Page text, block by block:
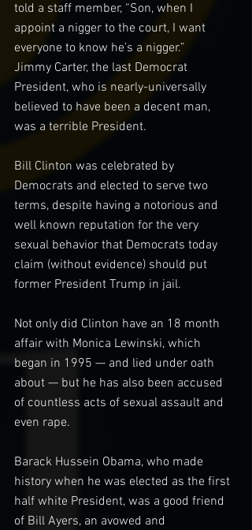
told a staff member, “Son, when I
appoint a nigger to the court, I want
everyone to know he’s a nigger.”
Jimmy Carter, the last Democrat
President, who is nearly-universally
believed to have been a decent man,
was a terrible President.
Bill Clinton was celebrated by
Democrats and elected to serve two
terms, despite having a notorious and
well known reputation for the very
sexual behavior that Democrats today
claim (without evidence) should put
former President Trump in jail.
Not only did Clinton have an 18 month
affair with Monica Lewinski, which
began in 1995 — and lied under oath
about — but he has also been accused
of countless acts of sexual assault and
even rape.
Barack Hussein Obama, who made
history when he was elected as the first
half white President, was a good friend
of Bill Ayers, an avowed and